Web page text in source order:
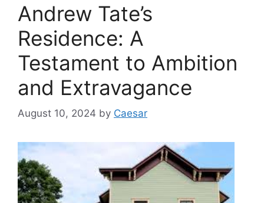
Andrew Tate’s
Residence: A
Testament to Ambition
and Extravagance
August 10, 2024 by Caesar